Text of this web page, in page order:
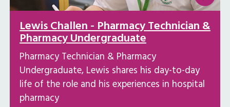
Lewis Challen - Pharmacy Technician &
Pharmacy Undergraduate
Pharmacy Technician & Pharmacy
Undergraduate, Lewis shares his day-to-day
life of the role and his experiences in hospital
pharmacy